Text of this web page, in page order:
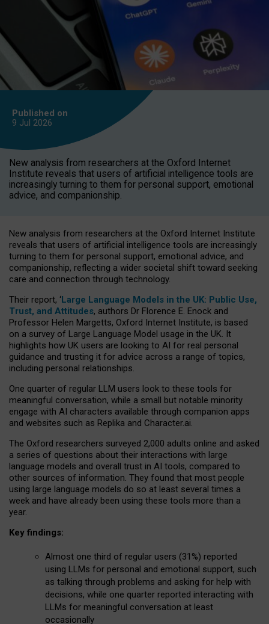
Published on
9 Jul 2026
New analysis from researchers at the Oxford Internet
Institute reveals that users of artificial intelligence tools are
increasingly turning to them for personal support, emotional
advice, and companionship.
New analysis from researchers at the Oxford Internet Institute
reveals that users of artificial intelligence tools are increasingly
turning to them for personal support, emotional advice, and
companionship, reflecting a wider societal shift toward seeking
care and connection through technology.
Their report, ‘Large Language Models in the UK: Public Use,
Trust, and Attitudes, authors Dr Florence E. Enock and
Professor Helen Margetts, Oxford Internet Institute, is based
on a survey of Large Language Model usage in the UK. It
highlights how UK users are looking to AI for real personal
guidance and trusting it for advice across a range of topics,
including personal relationships.
One quarter of regular LLM users look to these tools for
meaningful conversation, while a small but notable minority
engage with AI characters available through companion apps
and websites such as Replika and Character.ai.
The Oxford researchers surveyed 2,000 adults online and asked
a series of questions about their interactions with large
language models and overall trust in AI tools, compared to
other sources of information. They found that most people
using large language models do so at least several times a
week and have already been using these tools more than a
year.
Key findings:
Almost one third of regular users (31%) reported
using LLMs for personal and emotional support, such
as talking through problems and asking for help with
decisions, while one quarter reported interacting with
LLMs for meaningful conversation at least
occasionally